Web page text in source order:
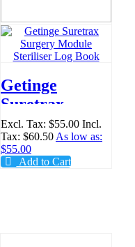
Getinge
Suretrax
Surgery
Module
Steriliser Log
Excl. Tax: $55.00 Incl.
Tax: $60.50 As low as:
$55.00
Add to Cart